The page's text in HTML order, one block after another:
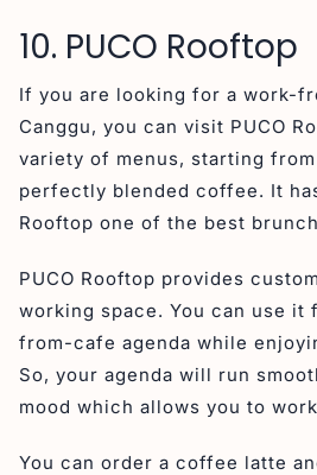
10. PUCO Rooftop
If you are looking for a work-
Canggu, you can visit PUCO
variety of menus, starting
perfectly blended coffee. It
Rooftop one of the best
PUCO Rooftop provides
working space. You can use it
from-cafe agenda while
So, your agenda will run
mood which allows you to
You can order a coffee latte